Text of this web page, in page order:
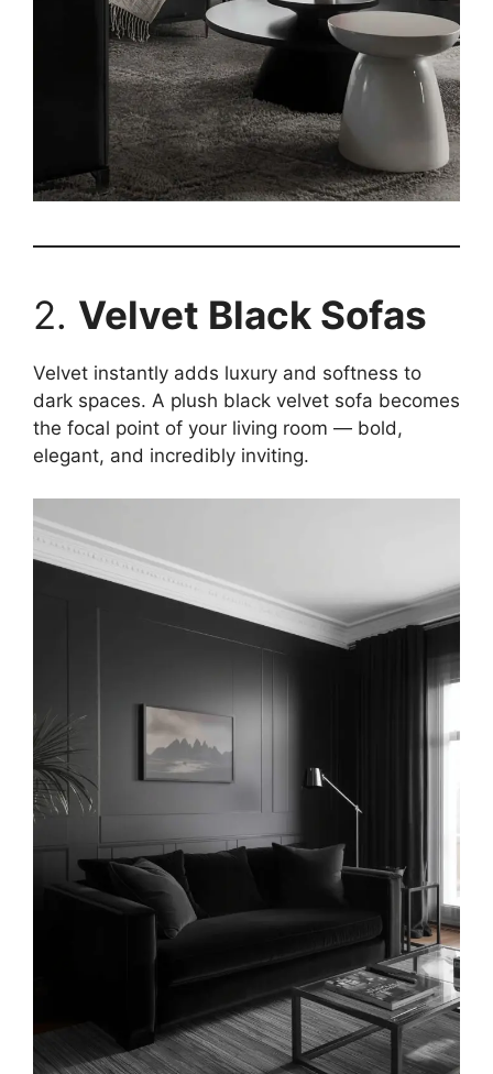
2. Velvet Black Sofas
Velvet instantly adds luxury and softness to
dark spaces. A plush black velvet sofa becomes
the focal point of your living room — bold,
elegant, and incredibly inviting.